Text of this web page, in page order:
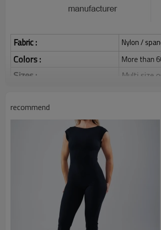
Fabric : Nylon /
Colors : More than
Sizes : Multi size
Printing :
Glittery,
Plane
Gold/
1pc/
Custom Sportysuit
recommend